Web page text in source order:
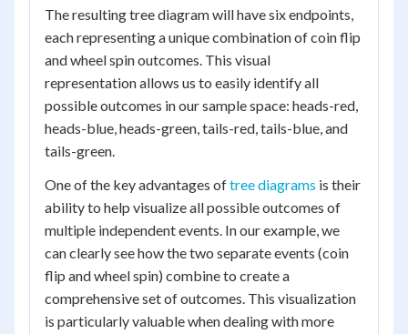
The resulting tree diagram will have six endpoints,
each representing a unique combination of coin flip
and wheel spin outcomes. This visual
representation allows us to easily identify all
possible outcomes in our sample space: heads-red,
heads-blue, heads-green, tails-red, tails-blue, and
tails-green.
One of the key advantages oftree diagrams is their
ability to help visualize all possible outcomes of
multiple independent events. In our example, we
can clearly see how the two separate events (coin
flip and wheel spin) combine to create a
comprehensive set of outcomes. This visualization
is particularly valuable when dealing with more